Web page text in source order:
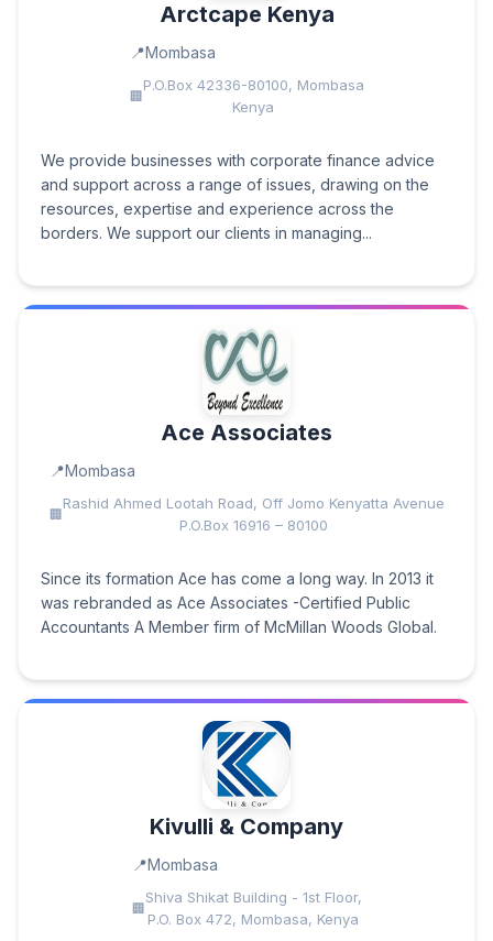
Arctcape Kenya
Mombasa
P.O.Box 42336-80100, Mombasa
Kenya
We provide businesses with corporate finance advice
and support across a range of issues, drawing on the
resources, expertise and experience across the
borders. We support our clients in managing...
Ace Associates
Mombasa
Rashid Ahmed Lootah Road, Off Jomo Kenyatta Avenue
P.O.Box 16916 – 80100
Since its formation Ace has come a long way. In 2013 it
was rebranded as Ace Associates -Certified Public
Accountants A Member firm of McMillan Woods Global.
Kivulli & Company
Mombasa
Shiva Shikat Building - 1st Floor,
P.O. Box 472, Mombasa, Kenya